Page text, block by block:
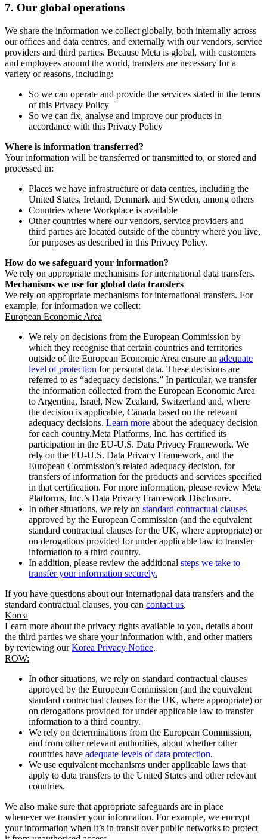
7. Our global operations
We share the information we collect globally, both internally across
our offices and data centres, and externally with our vendors, service
providers and third parties. Because Meta is global, with customers
and employees around the world, transfers are necessary for a
variety of reasons, including:
So we can operate and provide the services stated in the terms
of this Privacy Policy
So we can fix, analyse and improve our products in
accordance with this Privacy Policy
Where is information transferred?
Your information will be transferred or transmitted to, or stored and
processed in:
Places we have infrastructure or data centres, including the
United States, Ireland, Denmark and Sweden, among others
Countries where Workplace is available
Other countries where our vendors, service providers and
third parties are located outside of the country where you live,
for purposes as described in this Privacy Policy.
How do we safeguard your information?
We rely on appropriate mechanisms for international data transfers.
Mechanisms we use for global data transfers
We rely on appropriate mechanisms for international transfers. For
example, for information we collect:
European Economic Area
We rely on decisions from the European Commission by
which they recognise that certain countries and territories
outside of the European Economic Area ensure an adequate
level of protection for personal data. These decisions are
referred to as “adequacy decisions.” In particular, we transfer
the information collected from the European Economic Area
to Argentina, Israel, New Zealand, Switzerland and, where
the decision is applicable, Canada based on the relevant
adequacy decisions. Learn more about the adequacy decision
for each country.Meta Platforms, Inc. has certified its
participation in the EU-U.S. Data Privacy Framework. We
rely on the EU-U.S. Data Privacy Framework, and the
European Commission’s related adequacy decision, for
transfers of information for the products and services specified
in that certification. For more information, please review Meta
Platforms, Inc.’s Data Privacy Framework Disclosure.
In other situations, we rely on standard contractual clauses
approved by the European Commission (and the equivalent
standard contractual clauses for the UK, where appropriate) or
on derogations provided for under applicable law to transfer
information to a third country.
In addition, please review the additional steps we take to
transfer your information securely.
If you have questions about our international data transfers and the
standard contractual clauses, you can contact us.
Korea
Learn more about the privacy rights available to you, details about
the third parties we share your information with, and other matters
by reviewing ourKorea Privacy Notice.
ROW:
In other situations, we rely on standard contractual clauses
approved by the European Commission (and the equivalent
standard contractual clauses for the UK, where appropriate) or
on derogations provided for under applicable law to transfer
information to a third country.
We rely on determinations from the European Commission,
and from other relevant authorities, about whether other
countries have adequate levels of data protection.
We use equivalent mechanisms under applicable laws that
apply to data transfers to the United States and other relevant
countries.
We also make sure that appropriate safeguards are in place
whenever we transfer your information. For example, we encrypt
your information when it’s in transit over public networks to protect